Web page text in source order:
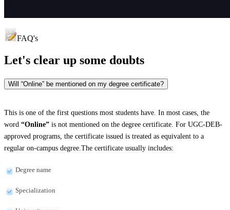
FAQ's
Let's clear up some doubts
Will “Online” be mentioned on my degree certificate?
This is one of the first questions most students have. In most cases, the
word “Online” is not mentioned on the degree certificate. For UGC-DEB-
approved programs, the certificate issued is treated as equivalent to a
regular on-campus degree.The certificate usually includes:
Degree name
Specialization